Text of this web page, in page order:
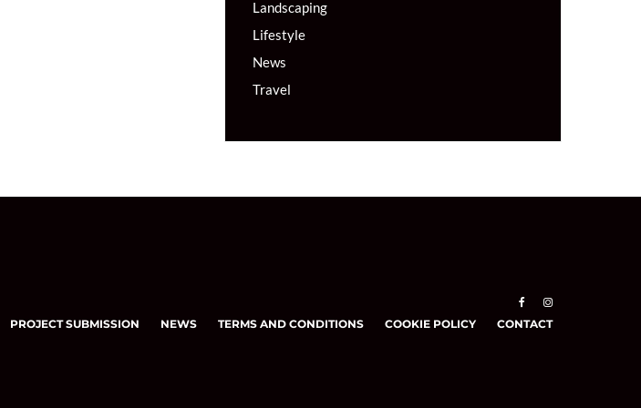
Landscaping
Lifestyle
News
Travel
PROJECT SUBMISSION NEWS TERMS AND CONDITIONS COOKIE POLICY CONTACT